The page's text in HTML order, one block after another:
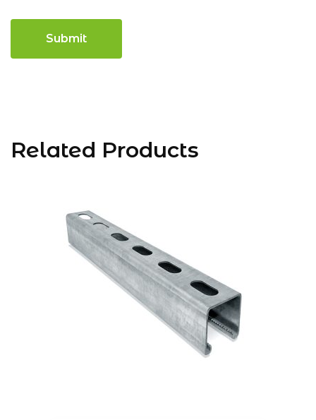
Related Products